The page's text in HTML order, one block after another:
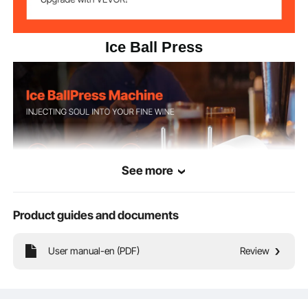
Ice Ball Press
A professional bar tool that is easy to operate and can quickly produce ice balls,
bringing a unique visual impact, enhancing the aroma and rich taste of fine
See more
Product guides and documents
User manual-en (PDF) Review